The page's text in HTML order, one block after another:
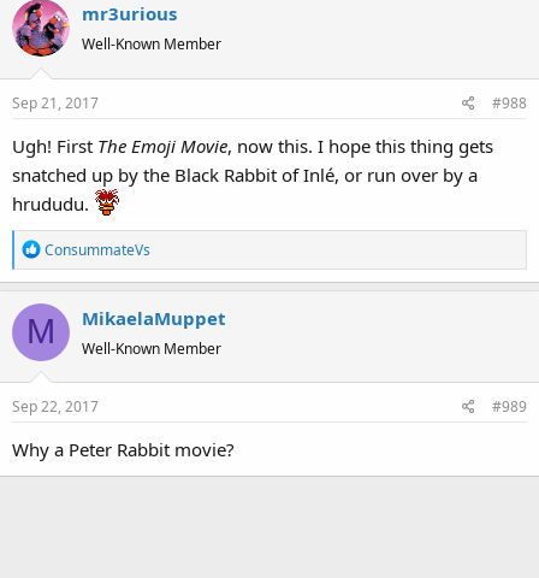
mr3urious
Well-Known Member
Sep 21, 2017 #988
Ugh! First The Emoji Movie, now this. I hope this thing gets
snatched up by the Black Rabbit of Inlé, or run over by a
hrududu.
R
e
c
t
i
o
n
:
ConsummateVs
M MikaelaMuppet
Well-Known Member
Sep 22, 2017 #989
Why a Peter Rabbit movie?